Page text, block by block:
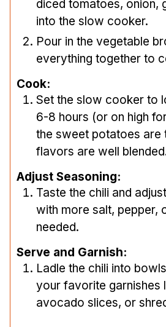
diced tomatoes, onion,
into the slow cooker.
Pour in the vegetable
everything together to
Cook:
Set the slow cooker to
6-8 hours (or on high
the sweet potatoes are
flavors are well
Adjust Seasoning:
Taste the chili and
with more salt, pepper,
needed.
Serve and Garnish:
Ladle the chili into
your favorite garnishes
avocado slices, or